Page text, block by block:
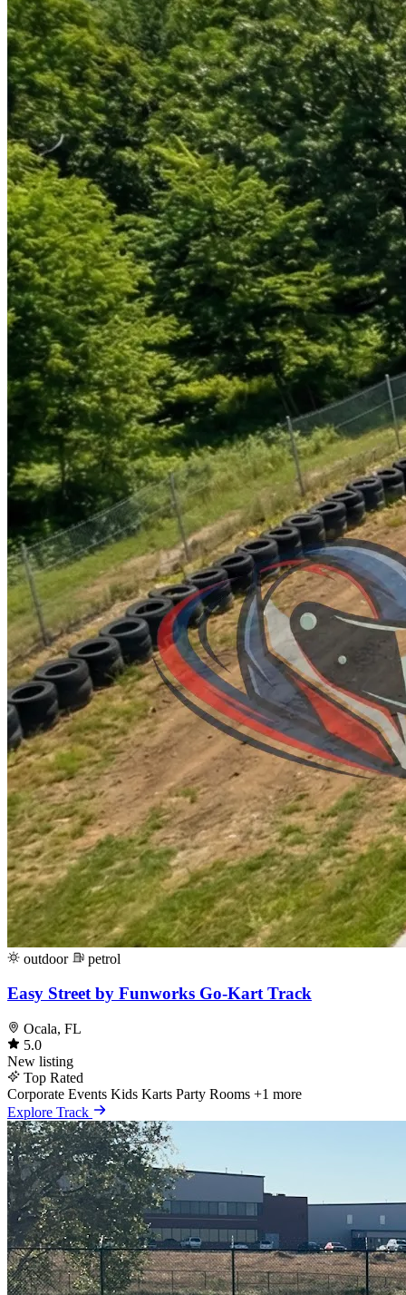
outdoor petrol
Easy Street by Funworks Go-Kart Track
Ocala, FL
5.0
New listing
Top Rated
Corporate Events Kids Karts Party Rooms +1 more
Explore Track